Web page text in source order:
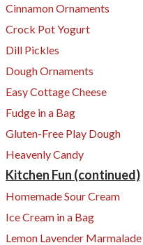
Cinnamon Ornaments
Crock Pot Yogurt
​Dill Pickles
Dough Ornaments
Easy Cottage Cheese
Fudge in a Bag
Gluten-Free Play Dough
Heavenly Candy
Kitchen Fun (continued)
Homemade Sour Cream
​Ice Cream in a Bag
​Lemon Lavender Marmalade